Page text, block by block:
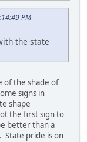
PM
the state
of the shade of
signs in
shape
the first sign to
better than a
State pride is on